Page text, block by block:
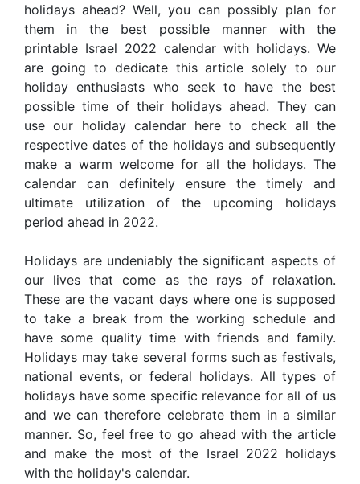
holidays ahead? Well, you can possibly plan for
them in the best possible manner with the
printable Israel 2022 calendar with holidays. We
are going to dedicate this article solely to our
holiday enthusiasts who seek to have the best
possible time of their holidays ahead. They can
use our holiday calendar here to check all the
respective dates of the holidays and subsequently
make a warm welcome for all the holidays. The
calendar can definitely ensure the timely and
ultimate utilization of the upcoming holidays
period ahead in 2022.
Holidays are undeniably the significant aspects of
our lives that come as the rays of relaxation.
These are the vacant days where one is supposed
to take a break from the working schedule and
have some quality time with friends and family.
Holidays may take several forms such as festivals,
national events, or federal holidays. All types of
holidays have some specific relevance for all of us
and we can therefore celebrate them in a similar
manner. So, feel free to go ahead with the article
and make the most of the Israel 2022 holidays
with the holiday's calendar.